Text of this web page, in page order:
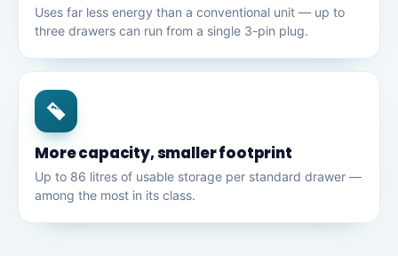
Uses far less energy than a conventional unit — up to
three drawers can run from a single 3-pin plug.
More capacity, smaller footprint
Up to 86 litres of usable storage per standard drawer —
among the most in its class.